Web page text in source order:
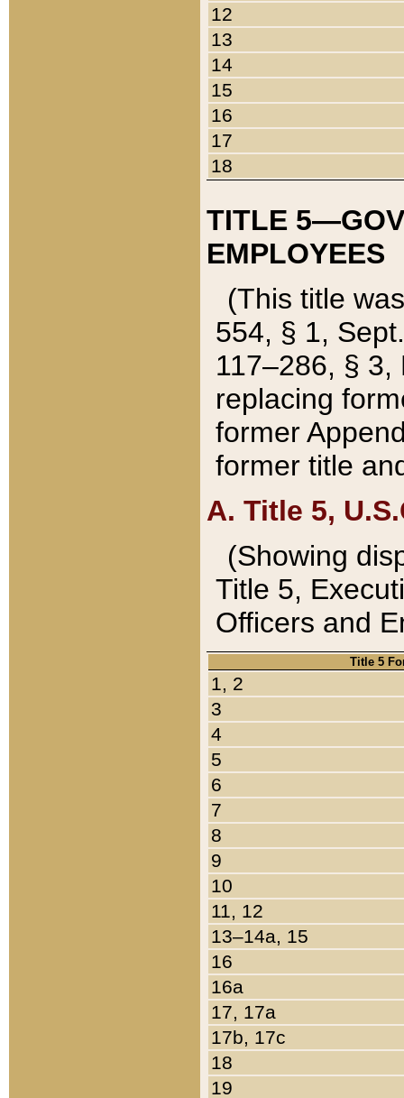
12
13
14
15
16
17
18
TITLE
EMPLOYEES
(This title
554, § 1,
117–286, §
replacing
former
former title
A. Title 5,
(Showing
Title 5,
Officers and
Title 5
1, 2
3
4
5
6
7
8
9
10
11, 12
13–14a, 15
16
16a
17, 17a
17b, 17c
18
19